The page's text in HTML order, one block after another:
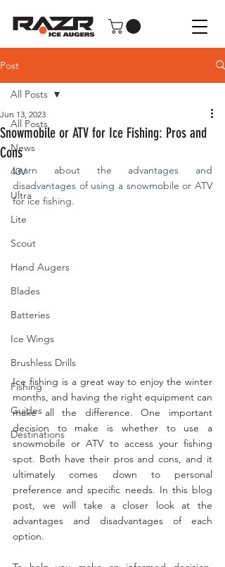
Post
All Posts
News
40V
Ultra
Lite
Scout
Hand Augers
Blades
Batteries
Ice Wings
Brushless Drills
Fishing
Guides
Destinations
All Posts
Snowmobile or ATV for Ice Fishing: Pros and
Cons
Jun 13, 2023
Learn about the advantages and
disadvantages of using a snowmobile or ATV
for ice fishing.
Ice fishing is a great way to enjoy the winter
months, and having the right equipment can
make all the difference. One important
decision to make is whether to use a
snowmobile or ATV to access your fishing
spot. Both have their pros and cons, and it
ultimately comes down to personal
preference and specific needs. In this blog
post, we will take a closer look at the
advantages and disadvantages of each
option.